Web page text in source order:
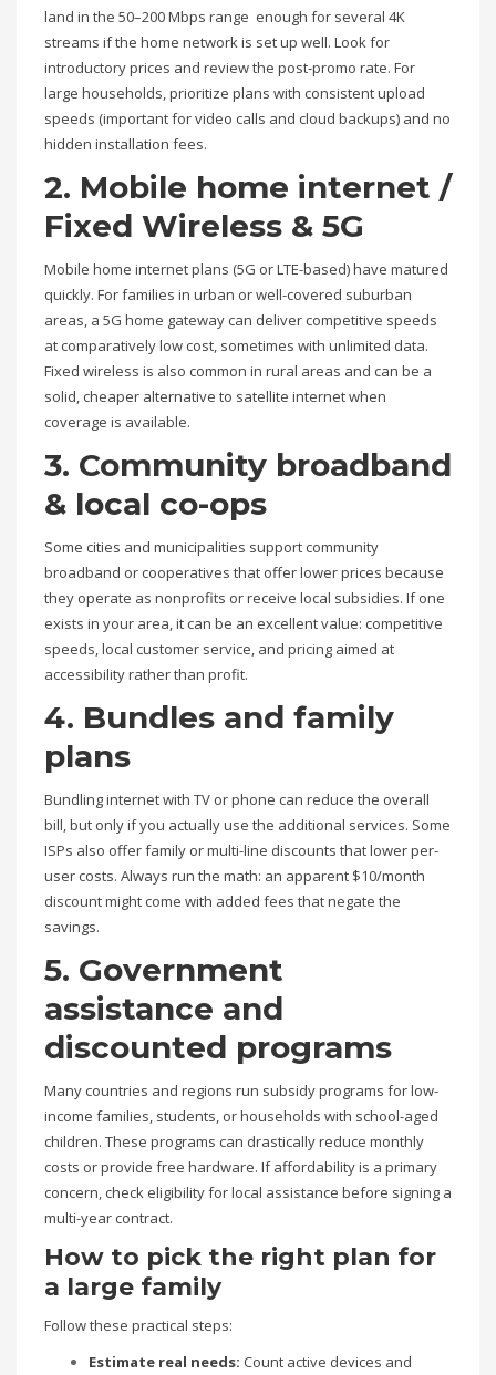
land in the 50–200 Mbps range enough for several 4K
streams if the home network is set up well. Look for
introductory prices and review the post-promo rate. For
large households, prioritize plans with consistent upload
speeds (important for video calls and cloud backups) and no
hidden installation fees.
2. Mobile home internet /
Fixed Wireless & 5G
Mobile home internet plans (5G or LTE-based) have matured
quickly. For families in urban or well-covered suburban
areas, a 5G home gateway can deliver competitive speeds
at comparatively low cost, sometimes with unlimited data.
Fixed wireless is also common in rural areas and can be a
solid, cheaper alternative to satellite internet when
coverage is available.
3. Community broadband
& local co-ops
Some cities and municipalities support community
broadband or cooperatives that offer lower prices because
they operate as nonprofits or receive local subsidies. If one
exists in your area, it can be an excellent value: competitive
speeds, local customer service, and pricing aimed at
accessibility rather than profit.
4. Bundles and family
plans
Bundling internet with TV or phone can reduce the overall
bill, but only if you actually use the additional services. Some
ISPs also offer family or multi-line discounts that lower per-
user costs. Always run the math: an apparent $10/month
discount might come with added fees that negate the
savings.
5. Government
assistance and
discounted programs
Many countries and regions run subsidy programs for low-
income families, students, or households with school-aged
children. These programs can drastically reduce monthly
costs or provide free hardware. If affordability is a primary
concern, check eligibility for local assistance before signing a
multi-year contract.
How to pick the right plan for
a large family
Follow these practical steps:
Estimate real needs: Count active devices and